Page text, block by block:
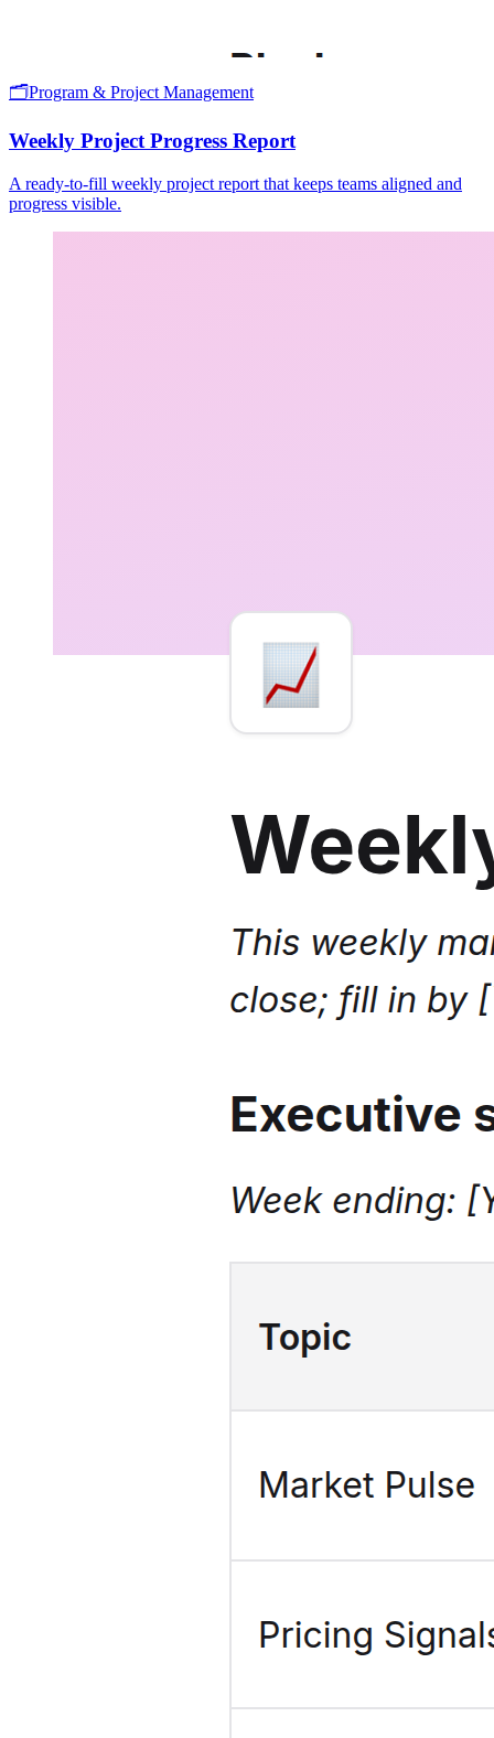
🗂️Program & Project Management
Weekly Project Progress Report
A ready-to-fill weekly project report that keeps teams aligned and
progress visible.